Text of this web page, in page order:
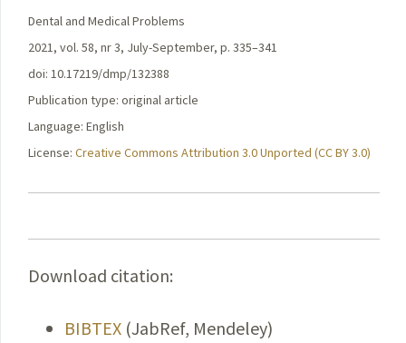
Dental and Medical Problems
2021, vol. 58, nr 3, July-September, p. 335–341
doi: 10.17219/dmp/132388
Publication type: original article
Language: English
License: Creative Commons Attribution 3.0 Unported (CC BY 3.0)
Download citation:
BIBTEX (JabRef, Mendeley)